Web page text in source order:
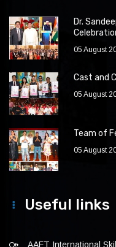
Dr.
05 August
Cast and
05 August
Team of
05 August
Useful links
AAFT International